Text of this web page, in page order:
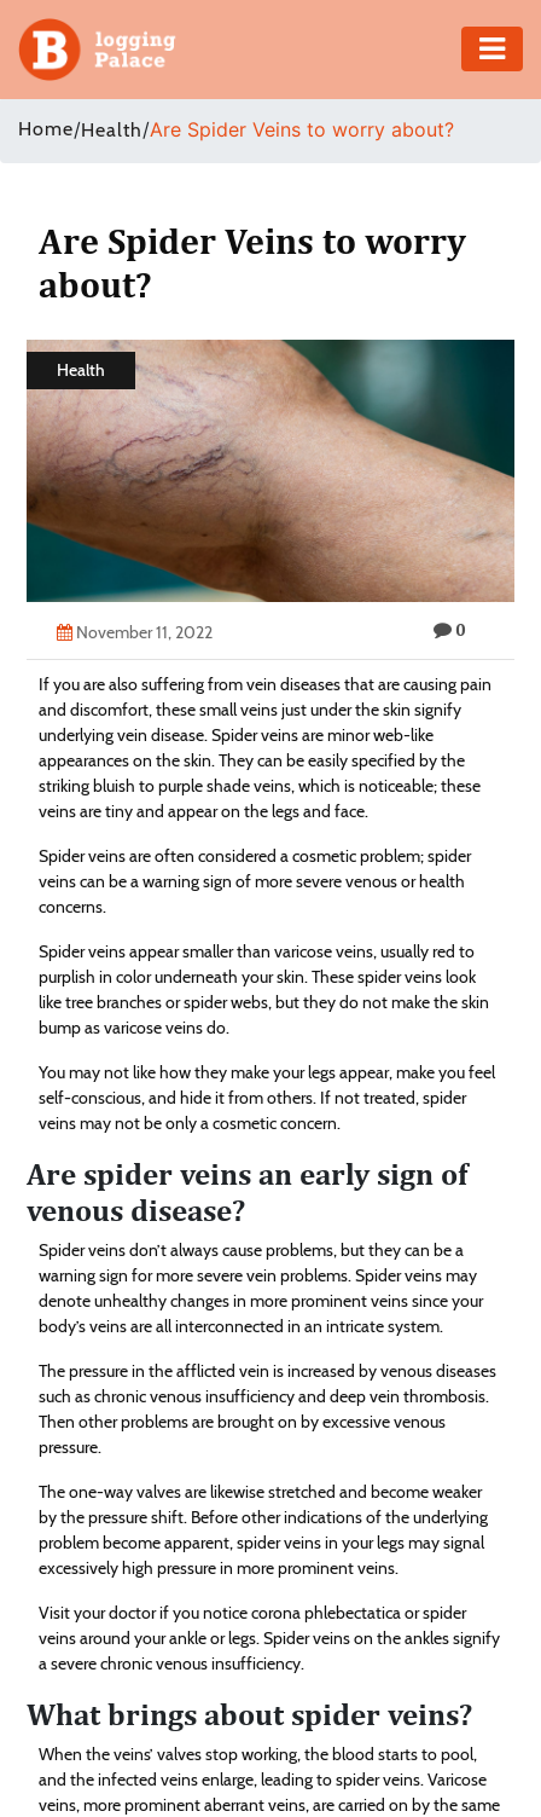
Adventure
Education
Health
Insurance
Shopping
Real
Estate
Contact
Us
Home/Health/Are Spider Veins to worry about?
Are Spider Veins to worry
about?
Health
November 11, 2022 0
If you are also suffering from vein diseases that are causing pain
and discomfort, these small veins just under the skin signify
underlying vein disease. Spider veins are minor web-like
appearances on the skin. They can be easily specified by the
striking bluish to purple shade veins, which is noticeable; these
veins are tiny and appear on the legs and face.
Spider veins are often considered a cosmetic problem; spider
veins can be a warning sign of more severe venous or health
concerns.
Spider veins appear smaller than varicose veins, usually red to
purplish in color underneath your skin. These spider veins look
like tree branches or spider webs, but they do not make the skin
bump as varicose veins do.
You may not like how they make your legs appear, make you feel
self-conscious, and hide it from others. If not treated, spider
veins may not be only a cosmetic concern.
Are spider veins an early sign of
venous disease?
Spider veins don’t always cause problems, but they can be a
warning sign for more severe vein problems. Spider veins may
denote unhealthy changes in more prominent veins since your
body’s veins are all interconnected in an intricate system.
The pressure in the afflicted vein is increased by venous diseases
such as chronic venous insufficiency and deep vein thrombosis.
Then other problems are brought on by excessive venous
pressure.
The one-way valves are likewise stretched and become weaker
by the pressure shift. Before other indications of the underlying
problem become apparent, spider veins in your legs may signal
excessively high pressure in more prominent veins.
Visit your doctor if you notice corona phlebectatica or spider
veins around your ankle or legs. Spider veins on the ankles signify
a severe chronic venous insufficiency.
What brings about spider veins?
When the veins’ valves stop working, the blood starts to pool,
and the infected veins enlarge, leading to spider veins. Varicose
veins, more prominent aberrant veins, are carried on by the same